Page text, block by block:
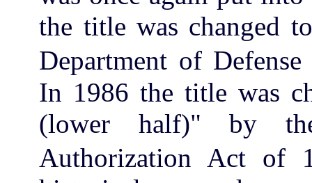
the title was changed
Department of
In 1986 the title was
(lower half)" by
Authorization Act of